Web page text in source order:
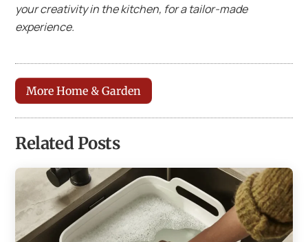
your creativity in the kitchen, for a tailor-made
experience.
More Home & Garden
Related Posts